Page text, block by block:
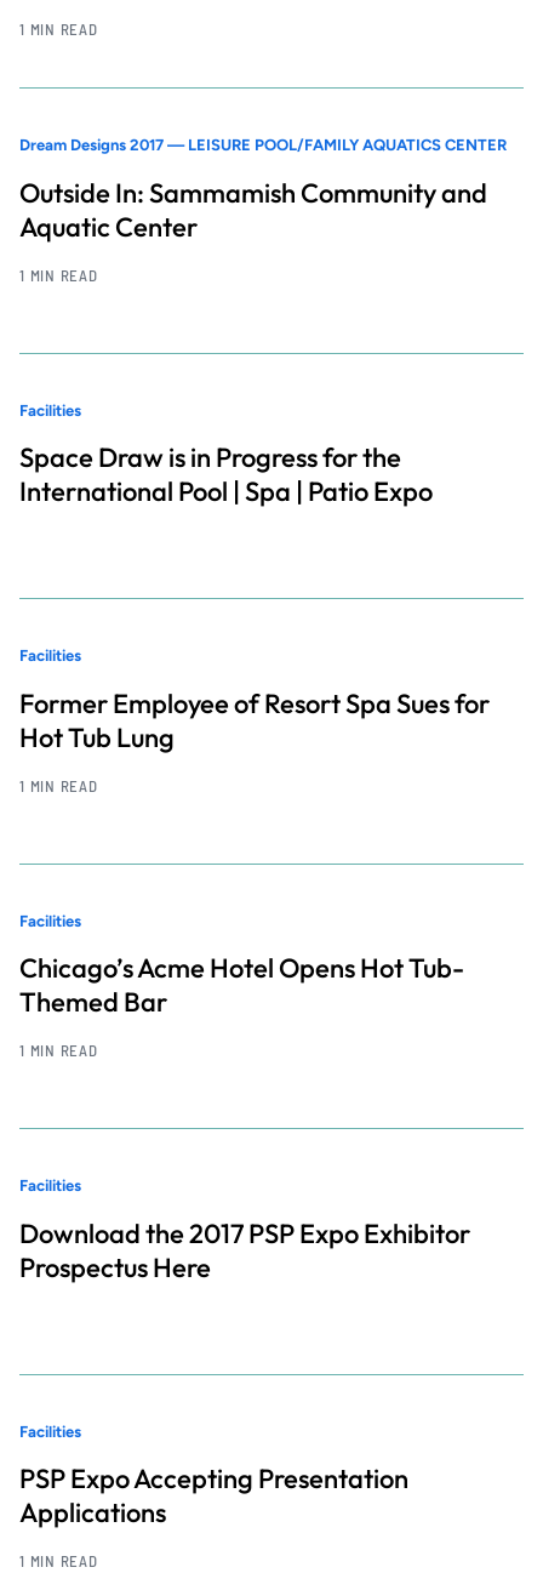
1 MIN READ
Dream Designs 2017 — LEISURE POOL/FAMILY AQUATICS CENTER
Outside In: Sammamish Community and
Aquatic Center
1 MIN READ
Facilities
Space Draw is in Progress for the
International Pool | Spa | Patio Expo
Facilities
Former Employee of Resort Spa Sues for
Hot Tub Lung
1 MIN READ
Facilities
Chicago’s Acme Hotel Opens Hot Tub-
Themed Bar
1 MIN READ
Facilities
Download the 2017 PSP Expo Exhibitor
Prospectus Here
Facilities
PSP Expo Accepting Presentation
Applications
1 MIN READ